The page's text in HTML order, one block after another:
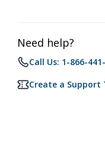
Need help?
Call Us: 1-866-
Create a Support